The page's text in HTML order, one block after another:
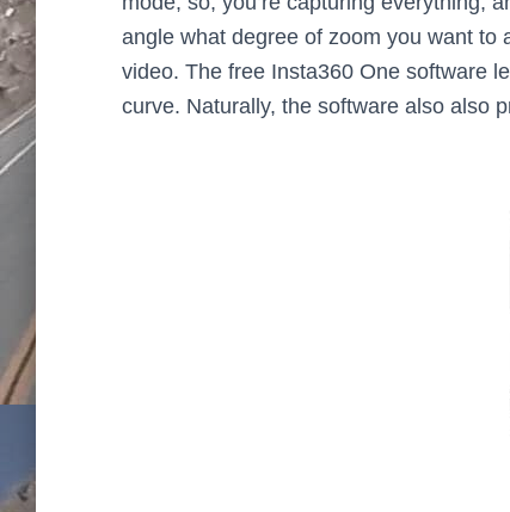
angle what degree of zoom you want to
video. The free Insta360 One software
curve. Naturally, the software also also